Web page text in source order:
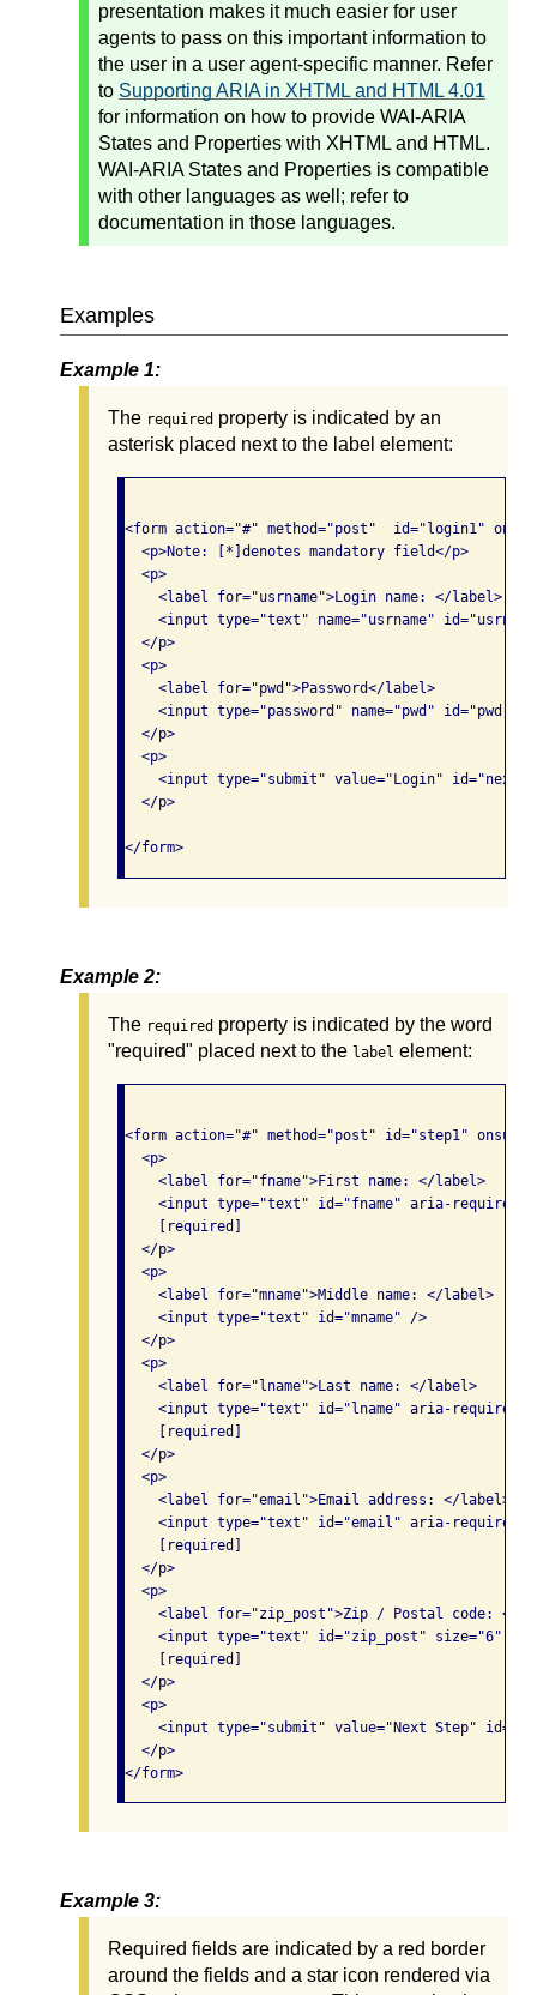
presentation makes it much easier for user
agents to pass on this important information to
the user in a user agent-specific manner. Refer
to Supporting ARIA in XHTML and HTML 4.01
for information on how to provide WAI-ARIA
States and Properties with XHTML and HTML.
WAI-ARIA States and Properties is compatible
with other languages as well; refer to
documentation in those languages.
Examples
Example 1:
The required property is indicated by an
asterisk placed next to the label element:
<form action="#" method="post"  id="login1"
  <p>Note: [*]denotes mandatory field</p>
  <p>
    <label for="usrname">Login name: </label>
<input type="text" name="usrname"
  </p>
  <p>
    <label for="pwd">Password</label>
<input type="password" name="pwd" id="pwd"
  </p>
  <p>
<input type="submit" value="Login"
  </p>
Example 2:
The required property is indicated by the word
"required" placed next to the label element:
<form action="#" method="post" id="step1"
  <p>
    <label for="fname">First name: </label>
<input type="text" id="fname" aria-
    [required]
  </p>
  <p>
    <label for="mname">Middle name: </label>
    <input type="text" id="mname" />
  </p>
  <p>
    <label for="lname">Last name: </label>
<input type="text" id="lname" aria-
    [required]
  </p>
  <p>
    <label for="email">Email address: </label>
<input type="text" id="email" aria-
    [required]
  </p>
  <p>
<label for="zip_post">Zip / Postal code: </
<input type="text" id="zip_post" size="6"
    [required]
  </p>
  <p>
<input type="submit" value="Next Step"
  </p>
</form>
Example 3:
Required fields are indicated by a red border
around the fields and a star icon rendered via